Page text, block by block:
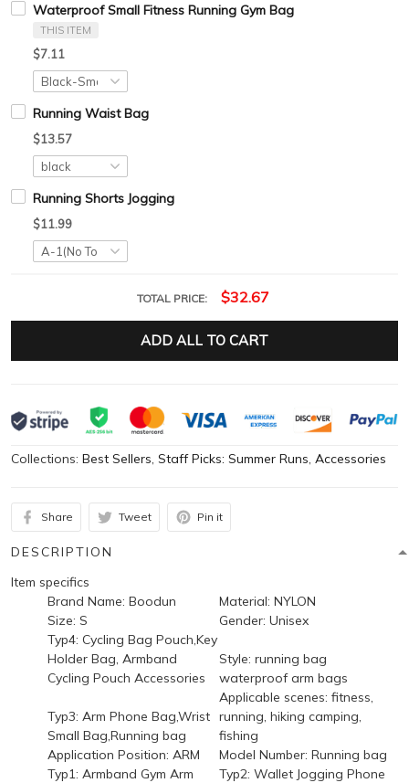
Waterproof Small Fitness Running Gym Bag
THIS ITEM
$7.11
Running Waist Bag
$13.57
Running Shorts Jogging
$11.99
TOTAL PRICE: $32.67
ADD ALL TO CART
Collections: Best Sellers, Staff Picks: Summer Runs, Accessories
Share Tweet Pin it
DESCRIPTION
Item specifics
Brand Name: Boodun Material: NYLON
Size: S Gender: Unisex
Typ4: Cycling Bag Pouch,Key
Holder Bag, Armband
Cycling Pouch Accessories
Style: running bag
waterproof arm bags
Typ3: Arm Phone Bag,Wrist
Small Bag,Running bag
Applicable scenes: fitness,
running, hiking camping,
fishing
Application Position: ARM Model Number: Running bag
Typ1: Armband Gym Arm
Typ2: Wallet Jogging Phone